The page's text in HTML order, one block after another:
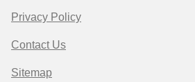
Privacy Policy
Contact Us
Sitemap